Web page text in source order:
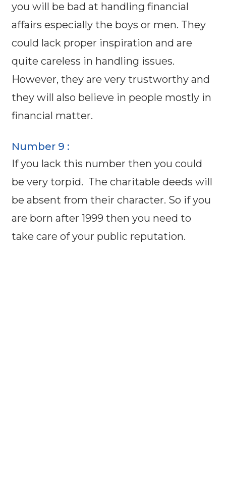
you will be bad at handling financial
affairs especially the boys or men. They
could lack proper inspiration and are
quite careless in handling issues.
However, they are very trustworthy and
they will also believe in people mostly in
financial matter.
Number 9 :
If you lack this number then you could
be very torpid. The charitable deeds will
be absent from their character. So if you
are born after 1999 then you need to
take care of your public reputation.